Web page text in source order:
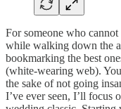
For someone who
while walking down the
bookmarking the best
(white-wearing web).
the sake of not going
I’ve ever seen, I’ll focus